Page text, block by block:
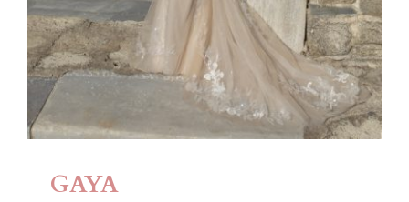
GAYA